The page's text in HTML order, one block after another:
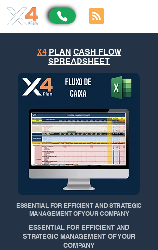
X4 PLAN CASH FLOW
SPREADSHEET
ESSENTIAL FOR EFFICIENT AND STRATEGIC
MANAGEMENT OF YOUR COMPANY
ESSENTIAL FOR EFFICIENT AND
STRATEGIC MANAGEMENT OF YOUR
COMPANY